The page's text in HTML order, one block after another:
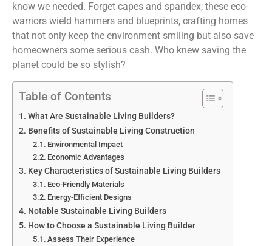
know we needed. Forget capes and spandex; these eco-
warriors wield hammers and blueprints, crafting homes
that not only keep the environment smiling but also save
homeowners some serious cash. Who knew saving the
planet could be so stylish?
Table of Contents
What Are Sustainable Living Builders?
Benefits of Sustainable Living Construction
Environmental Impact
Economic Advantages
Key Characteristics of Sustainable Living Builders
Eco-Friendly Materials
Energy-Efficient Designs
Notable Sustainable Living Builders
How to Choose a Sustainable Living Builder
Assess Their Experience